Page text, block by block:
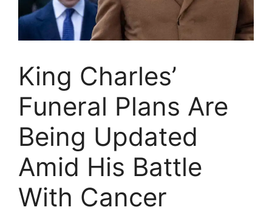
King Charles’
Funeral Plans Are
Being Updated
Amid His Battle
With Cancer